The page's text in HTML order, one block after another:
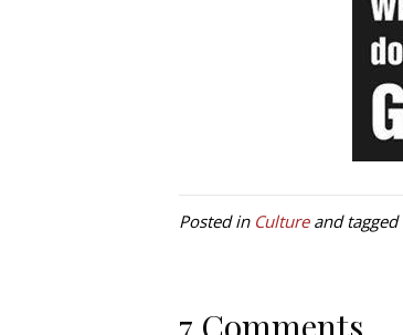
Posted in Cultureand tagged
7 Comments